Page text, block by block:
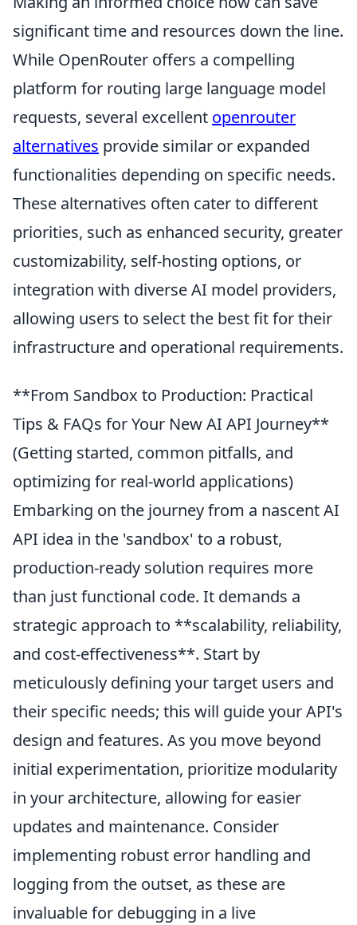
significant time and resources down the line.
While OpenRouter offers a compelling
platform for routing large language model
requests, several excellent openrouter
alternatives provide similar or expanded
functionalities depending on specific needs.
These alternatives often cater to different
priorities, such as enhanced security, greater
customizability, self-hosting options, or
integration with diverse AI model providers,
allowing users to select the best fit for their
infrastructure and operational requirements.
**From Sandbox to Production: Practical
Tips & FAQs for Your New AI API Journey**
(Getting started, common pitfalls, and
optimizing for real-world applications)
Embarking on the journey from a nascent AI
API idea in the 'sandbox' to a robust,
production-ready solution requires more
than just functional code. It demands a
strategic approach to **scalability, reliability,
and cost-effectiveness**. Start by
meticulously defining your target users and
their specific needs; this will guide your API's
design and features. As you move beyond
initial experimentation, prioritize modularity
in your architecture, allowing for easier
updates and maintenance. Consider
implementing robust error handling and
logging from the outset, as these are
invaluable for debugging in a live